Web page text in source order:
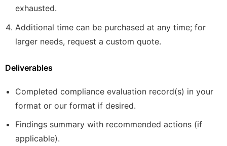
exhausted.
Additional time can be purchased at any time; for
larger needs, request a custom quote.
Deliverables
Completed compliance evaluation record(s) in your
format or our format if desired.
Findings summary with recommended actions (if
applicable).